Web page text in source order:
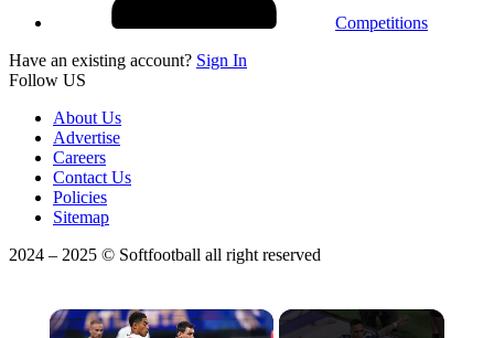
Competitions
Have an existing account? Sign In
Follow US
About Us
Advertise
Careers
Contact Us
Policies
Sitemap
2024 – 2025 © Softfootball all right reserved
×